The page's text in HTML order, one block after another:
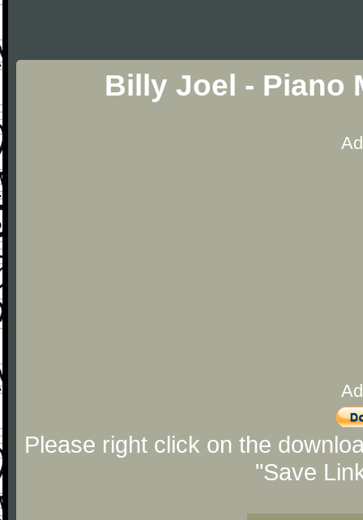
Billy Joel - Piano
Please right click on the
"Save